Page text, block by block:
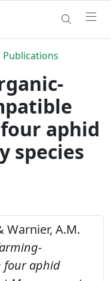
Publications
aphid
species
Warnier, A.M.
four aphid